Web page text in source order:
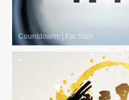
Countdowns For Sale